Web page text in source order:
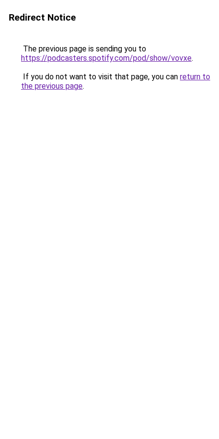
Redirect Notice
The previous page is sending you to
https://podcasters.spotify.com/pod/show/vovxe.
If you do not want to visit that page, you can return to
the previous page.